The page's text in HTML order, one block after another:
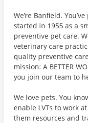
We’re Banfield.
started in 1955 as a
preventive pet care.
veterinary care
quality preventive
mission: A BETTER
you join our team to
We love pets. You
enable LVTs to work
them resources and